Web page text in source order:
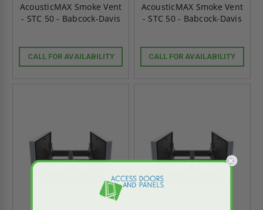
AcousticMAX Smoke Vent
- STC 50 - Babcock-Davis
CALL FOR AVAILABILITY
AcousticMAX Smoke Vent
- STC 50 - Babcock-Davis
CALL FOR AVAILABILITY